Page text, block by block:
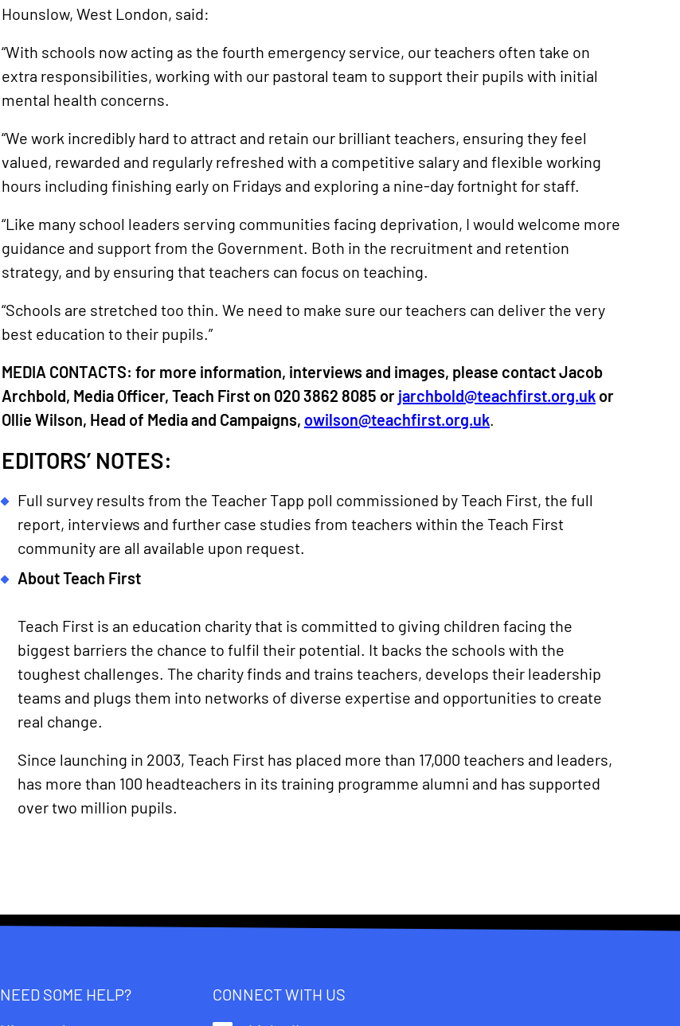
Hounslow, West London, said:
“With schools now acting as the fourth emergency service, our teachers often take on
extra responsibilities, working with our pastoral team to support their pupils with initial
mental health concerns.
“We work incredibly hard to attract and retain our brilliant teachers, ensuring they feel
valued, rewarded and regularly refreshed with a competitive salary and flexible working
hours including finishing early on Fridays and exploring a nine-day fortnight for staff.
“Like many school leaders serving communities facing deprivation, I would welcome more
guidance and support from the Government. Both in the recruitment and retention
strategy, and by ensuring that teachers can focus on teaching.
“Schools are stretched too thin. We need to make sure our teachers can deliver the very
best education to their pupils.”
MEDIA CONTACTS: for more information, interviews and images, please contact Jacob
Archbold, Media Officer, Teach First on 020 3862 8085 or jarchbold@teachfirst.org.uk or
Ollie Wilson, Head of Media and Campaigns, owilson@teachfirst.org.uk
EDITORS’ NOTES:
Full survey results from the Teacher Tapp poll commissioned by Teach First, the full
report, interviews and further case studies from teachers within the Teach First
community are all available upon request.
About Teach First
Teach First is an education charity that is committed to giving children facing the
biggest barriers the chance to fulfil their potential. It backs the schools with the
toughest challenges. The charity finds and trains teachers, develops their leadership
teams and plugs them into networks of diverse expertise and opportunities to create
real change.
Since launching in 2003, Teach First has placed more than 17,000 teachers and leaders,
has more than 100 headteachers in its training programme alumni and has supported
over two million pupils.
NEED SOME HELP?
CONNECT WITH US